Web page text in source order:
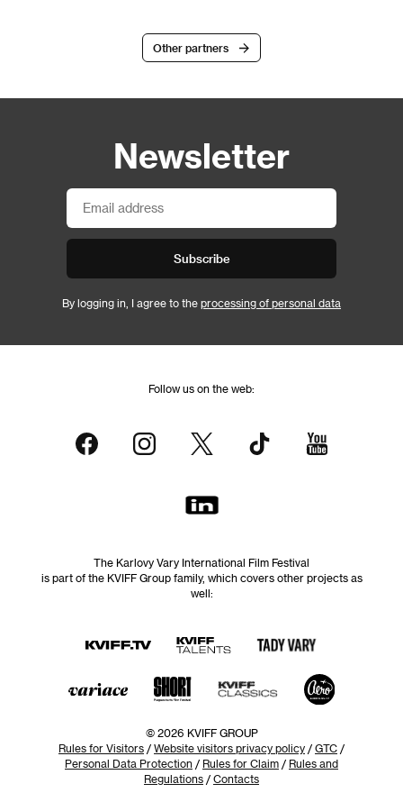
Other partners
Newsletter
Subscribe
By logging in, I agree to the processing of personal data
Follow us on the web:
The Karlovy Vary International Film Festival
is part of the KVIFF Group family, which covers other projects as
well:
© 2026 KVIFF GROUP
Rules for Visitors / Website visitors privacy policy / GTC /
Personal Data Protection / Rules for Claim / Rules and
Regulations / Contacts